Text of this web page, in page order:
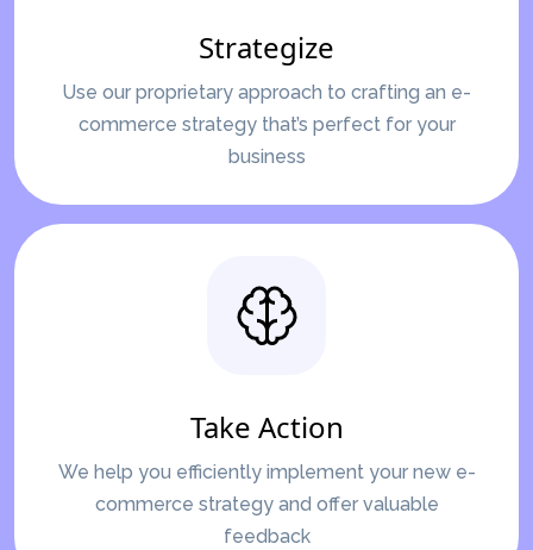
Strategize
Use our proprietary approach to crafting an e-
commerce strategy that’s perfect for your
business
Take Action
We help you efficiently implement your new e-
commerce strategy and offer valuable
feedback